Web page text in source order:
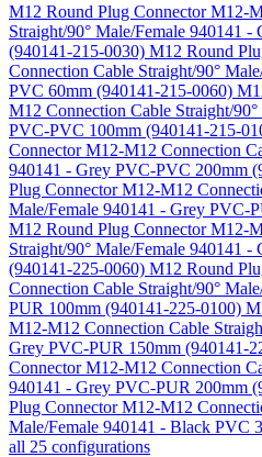
M12 Round Plug Connector M12-
Straight/90° Male/Female 940141
(940141-215-0030) M12 Round
Connection Cable Straight/90°
PVC 60mm (940141-215-0060)
M12 Connection Cable Straight/
PVC-PVC 100mm (940141-215-
Connector M12-M12 Connection
940141 - Grey PVC-PVC 200mm
Plug Connector M12-M12
Male/Female 940141 - Grey PVC-
M12 Round Plug Connector M12-
Straight/90° Male/Female 940141
(940141-225-0060) M12 Round
Connection Cable Straight/90°
PUR 100mm (940141-225-0100)
M12-M12 Connection Cable
Grey PVC-PUR 150mm (940141-
Connector M12-M12 Connection
940141 - Grey PVC-PUR 200mm
Plug Connector M12-M12
Male/Female 940141 - Black PVC
all 25 configurations